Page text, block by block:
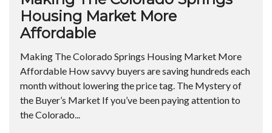
Housing Market More
Affordable
Making The Colorado Springs Housing Market More
Affordable How savvy buyers are saving hundreds each
month without lowering the price tag. The Mystery of
the Buyer’s Market If you’ve been paying attention to
the Colorado...